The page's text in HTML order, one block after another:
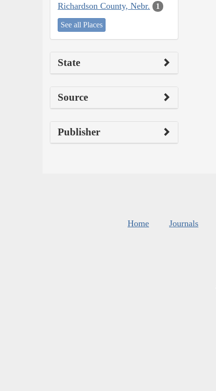
Richardson County, Nebr. 1
See all Places
State
Source
Publisher
Home Journals